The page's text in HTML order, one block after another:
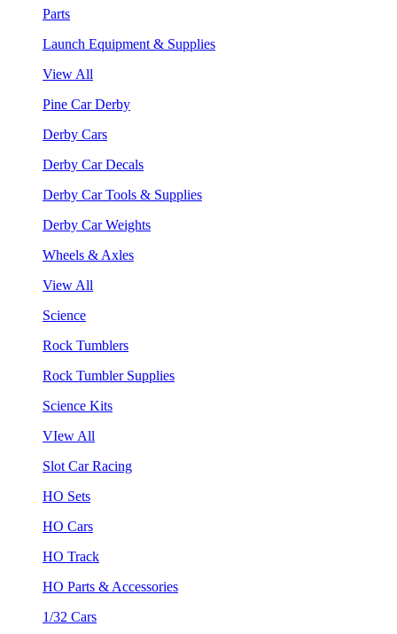
Parts
Launch Equipment & Supplies
View All
Pine Car Derby
Derby Cars
Derby Car Decals
Derby Car Tools & Supplies
Derby Car Weights
Wheels & Axles
View All
Science
Rock Tumblers
Rock Tumbler Supplies
Science Kits
VIew All
Slot Car Racing
HO Sets
HO Cars
HO Track
HO Parts & Accessories
1/32 Cars